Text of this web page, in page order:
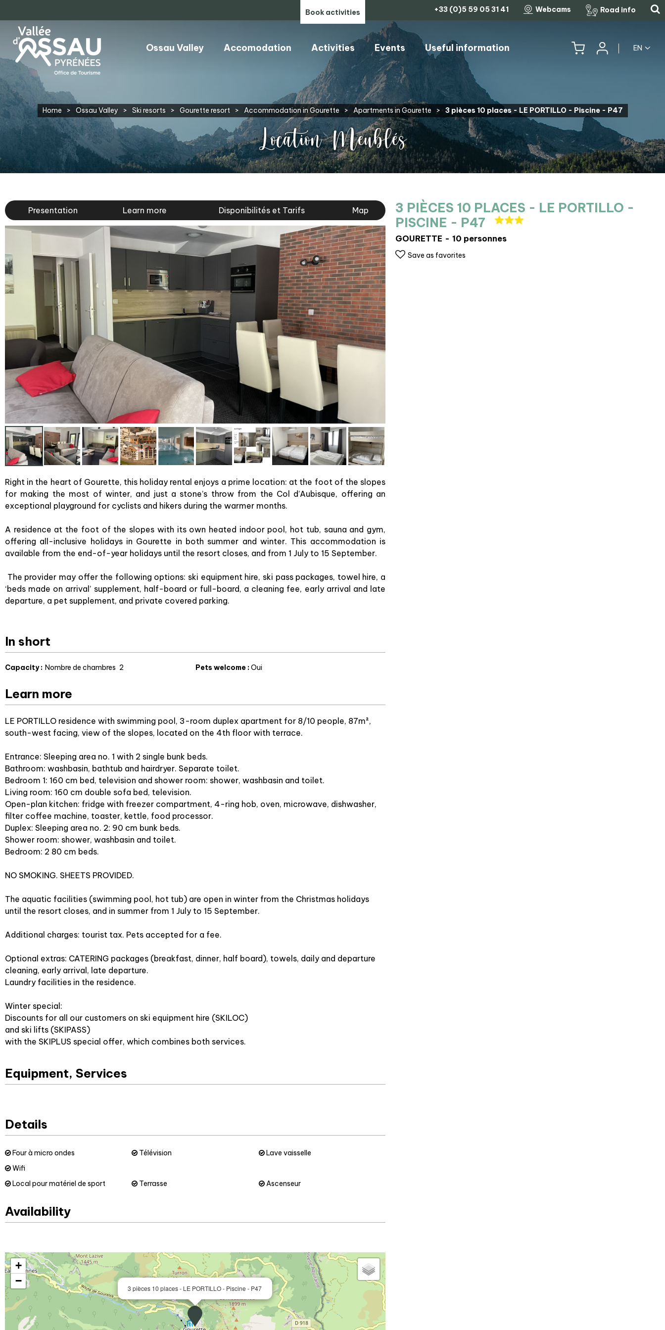
Book activities +33 (0)5 59 05 31 41 Webcams Road info
Ossau Valley Accomodation Activities Events Useful information EN
Home > Ossau Valley > Ski resorts > Gourette resort > Accommodation in Gourette > Apartments in Gourette > 3 pièces 10 places - LE PORTILLO - Piscine - P47
Location Meublés
Presentation Learn more Disponibilités et Tarifs Map
3 PIÈCES 10 PLACES - LE PORTILLO -
PISCINE - P47
GOURETTE 10 personnes
Save as favorites
Right in the heart of Gourette, this holiday rental enjoys a prime location: at the foot of the slopes
for making the most of winter, and just a stone’s throw from the Col d’Aubisque, offering an
exceptional playground for cyclists and hikers during the warmer months.
A residence at the foot of the slopes with its own heated indoor pool, hot tub, sauna and gym,
offering all-inclusive holidays in Gourette in both summer and winter. This accommodation is
available from the end-of-year holidays until the resort closes, and from 1 July to 15 September.
The provider may offer the following options: ski equipment hire, ski pass packages, towel hire, a
‘beds made on arrival’ supplement, half-board or full-board, a cleaning fee, early arrival and late
departure, a pet supplement, and private covered parking.
In short
Capacity: Nombre de chambres 2 Pets welcome :Oui
Learn more
LE PORTILLO residence with swimming pool, 3-room duplex apartment for 8/10 people, 87m²,
south-west facing, view of the slopes, located on the 4th floor with terrace.
Entrance: Sleeping area no. 1 with 2 single bunk beds.
Bathroom: washbasin, bathtub and hairdryer. Separate toilet.
Bedroom 1: 160 cm bed, television and shower room: shower, washbasin and toilet.
Living room: 160 cm double sofa bed, television.
Open-plan kitchen: fridge with freezer compartment, 4-ring hob, oven, microwave, dishwasher,
filter coffee machine, toaster, kettle, food processor.
Duplex: Sleeping area no. 2: 90 cm bunk beds.
Shower room: shower, washbasin and toilet.
Bedroom: 2 80 cm beds.
NO SMOKING. SHEETS PROVIDED.
The aquatic facilities (swimming pool, hot tub) are open in winter from the Christmas holidays
until the resort closes, and in summer from 1 July to 15 September.
Additional charges: tourist tax. Pets accepted for a fee.
Optional extras: CATERING packages (breakfast, dinner, half board), towels, daily and departure
cleaning, early arrival, late departure.
Laundry facilities in the residence.
Winter special:
Discounts for all our customers on ski equipment hire (SKILOC)
and ski lifts (SKIPASS)
with the SKIPLUS special offer, which combines both services.
Equipment, Services
Details
Four à micro ondes Télévision
Lave vaisselle
Wifi
Local pour matériel de sport
Terrasse Ascenseur
Availability
3 pièces 10 places - LE PORTILLO - Piscine - P47
+
−